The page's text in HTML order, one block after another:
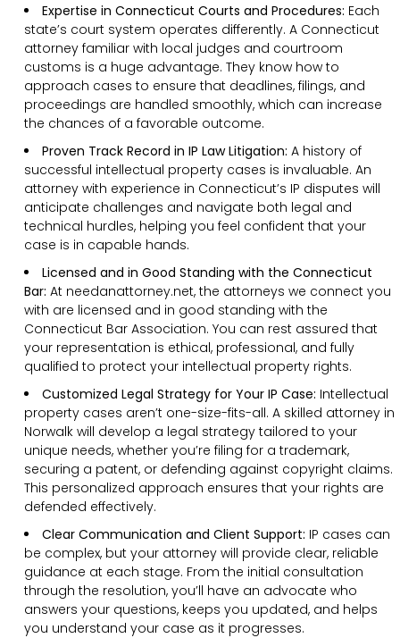
Expertise in Connecticut Courts and Procedures: Each
state’s court system operates differently. A Connecticut
attorney familiar with local judges and courtroom
customs is a huge advantage. They know how to
approach cases to ensure that deadlines, filings, and
proceedings are handled smoothly, which can increase
the chances of a favorable outcome.
Proven Track Record in IP Law Litigation: A history of
successful intellectual property cases is invaluable. An
attorney with experience in Connecticut’s IP disputes will
anticipate challenges and navigate both legal and
technical hurdles, helping you feel confident that your
case is in capable hands.
Licensed and in Good Standing with the Connecticut
Bar: At needanattorney.net, the attorneys we connect you
with are licensed and in good standing with the
Connecticut Bar Association. You can rest assured that
your representation is ethical, professional, and fully
qualified to protect your intellectual property rights.
Customized Legal Strategy for Your IP Case: Intellectual
property cases aren’t one-size-fits-all. A skilled attorney in
Norwalk will develop a legal strategy tailored to your
unique needs, whether you’re filing for a trademark,
securing a patent, or defending against copyright claims.
This personalized approach ensures that your rights are
defended effectively.
Clear Communication and Client Support: IP cases can
be complex, but your attorney will provide clear, reliable
guidance at each stage. From the initial consultation
through the resolution, you’ll have an advocate who
answers your questions, keeps you updated, and helps
you understand your case as it progresses.